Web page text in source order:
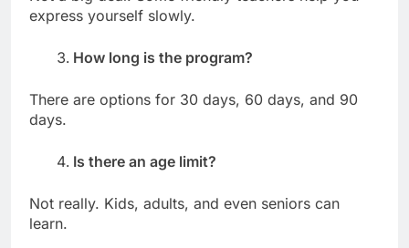
express yourself slowly.
How long is the program?
There are options for 30 days, 60 days, and 90
days.
Is there an age limit?
Not really. Kids, adults, and even seniors can
learn.